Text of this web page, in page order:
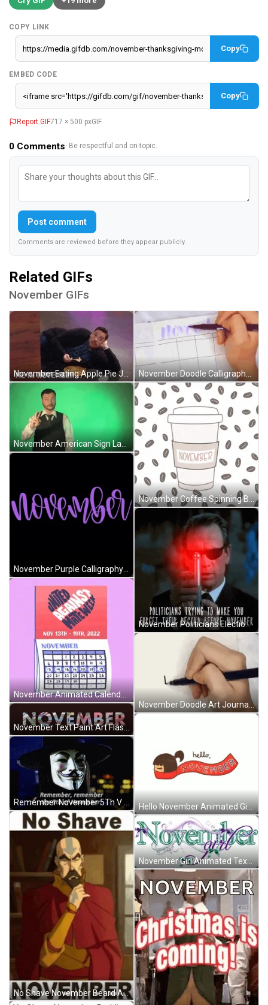
COPY LINK
Copy
EMBED CODE
Copy
Report GIF717 × 500 pxGIF
0 Comments· Be respectful and on-topic.
Post comment
Comments are reviewed before they appear publicly.
Related GIFs
November GIFs
November Eating Apple Pie Jeff Mauro Meme GIF
November American Sign Language Robert GIF
November Purple Calligraphy Animated Text Illustration GIF
November Animated Calendar Stop Hate Choose Love GIF
November Text Paint Art Flashing Animation GIF
No Shave November Beard Avatar The Last Airbender GIF
November Doodle Calligraphy Art Journal Planning GIF
November Coffee Spinning Beans Latte Love Art GIF
November Politicians Election Meme Men In Black GIF
November Doodle Art Journal Writing Calligraphy GIF
Hello November Animated Girl Red Scarf GIF
November Girl Animated Text Art Green Purple Ribbons GIF